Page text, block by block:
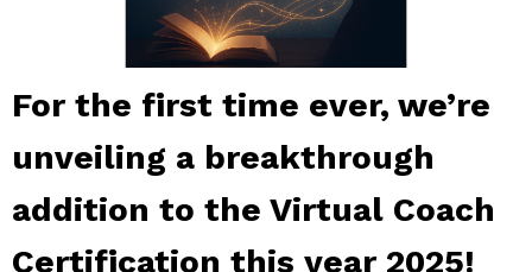
For the first time ever, we’re
unveiling a breakthrough
addition to the Virtual Coach
Certification this year 2025!